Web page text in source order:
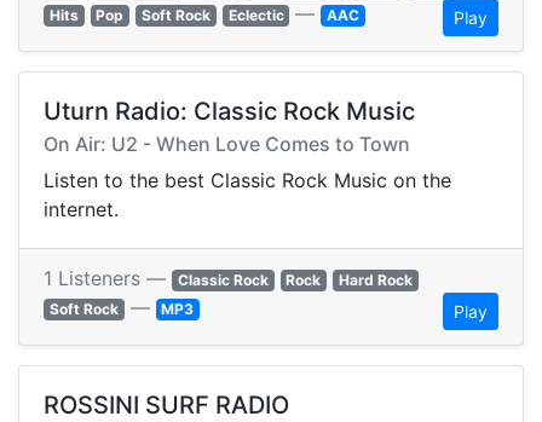
Hits
Pop Soft Rock Eclectic — AAC Play
Uturn Radio: Classic Rock Music
On Air: U2 - When Love Comes to Town
Listen to the best Classic Rock Music on the
internet.
1 Listeners — Classic Rock Rock
Hard Rock
Soft Rock — MP3 Play
ROSSINI SURF RADIO